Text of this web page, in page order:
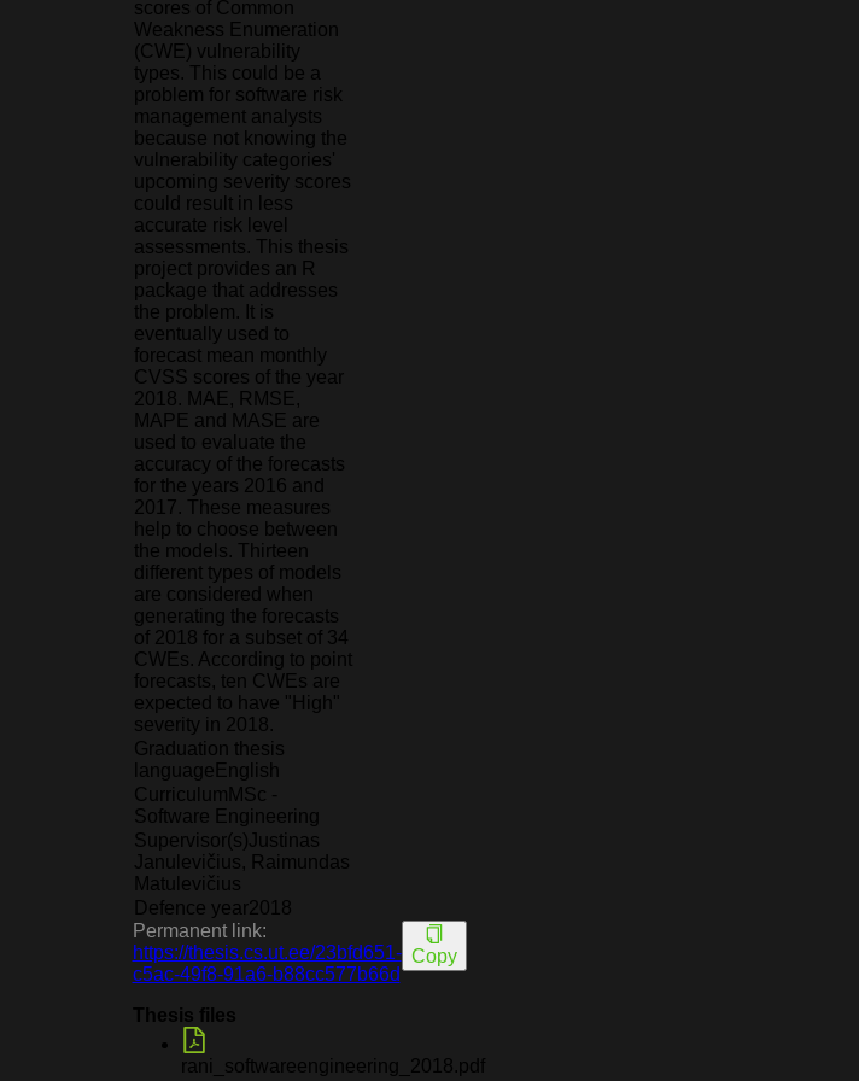
scores of Common
Weakness Enumeration
(CWE) vulnerability
types. This could be a
problem for software risk
management analysts
because not knowing the
vulnerability categories'
upcoming severity scores
could result in less
accurate risk level
assessments. This thesis
project provides an R
package that addresses
the problem. It is
eventually used to
forecast mean monthly
CVSS scores of the year
2018. MAE, RMSE,
MAPE and MASE are
used to evaluate the
accuracy of the forecasts
for the years 2016 and
2017. These measures
help to choose between
the models. Thirteen
different types of models
are considered when
generating the forecasts
of 2018 for a subset of 34
CWEs. According to point
forecasts, ten CWEs are
expected to have "High"
severity in 2018.
Graduation thesis
language English
Curriculum MSc -
Software Engineering
Supervisor(s)Justinas
Janulevičius, Raimundas
Matulevičius
Defence year2018
Permanent link:
https://thesis.cs.ut.ee/23bfd651-
c5ac-49f8-91a6-b88cc577b66d
Copy
Thesis files
rani_softwareengineering_2018.pdf